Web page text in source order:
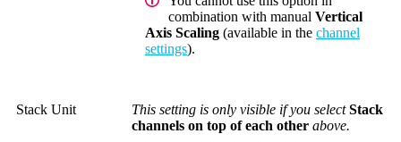
combination with manual Vertical
Axis Scaling (available in the channel
settings).
Stack Unit This setting is only visible if you selectStack
channels on top of each other above.